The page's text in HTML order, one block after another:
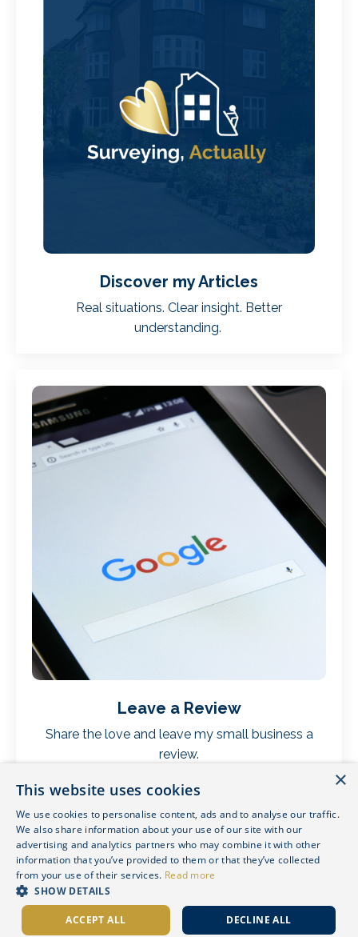
Discover my Articles
Real situations. Clear insight. Better
understanding.
Leave a Review
Share the love and leave my small business a
review.
×
This website uses cookies
We use cookies to personalise content, ads and to analyse our traffic.
We also share information about your use of our site with our
advertising and analytics partners who may combine it with other
information that you’ve provided to them or that they’ve collected
from your use of their services. Read more
SHOW DETAILS
ACCEPT ALL DECLINE ALL